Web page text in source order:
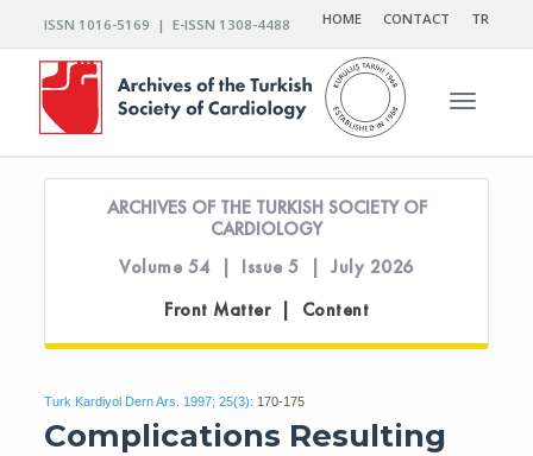
ISSN 1016-5169 | E-ISSN 1308-4488 HOME CONTACT TR
Toggle
ARCHIVES OF THE TURKISH SOCIETY OF
CARDIOLOGY
Volume 54 | Issue 5 | July 2026
Front Matter | Content
Turk Kardiyol Dern Ars. 1997; 25(3): 170-175
Complications Resulting